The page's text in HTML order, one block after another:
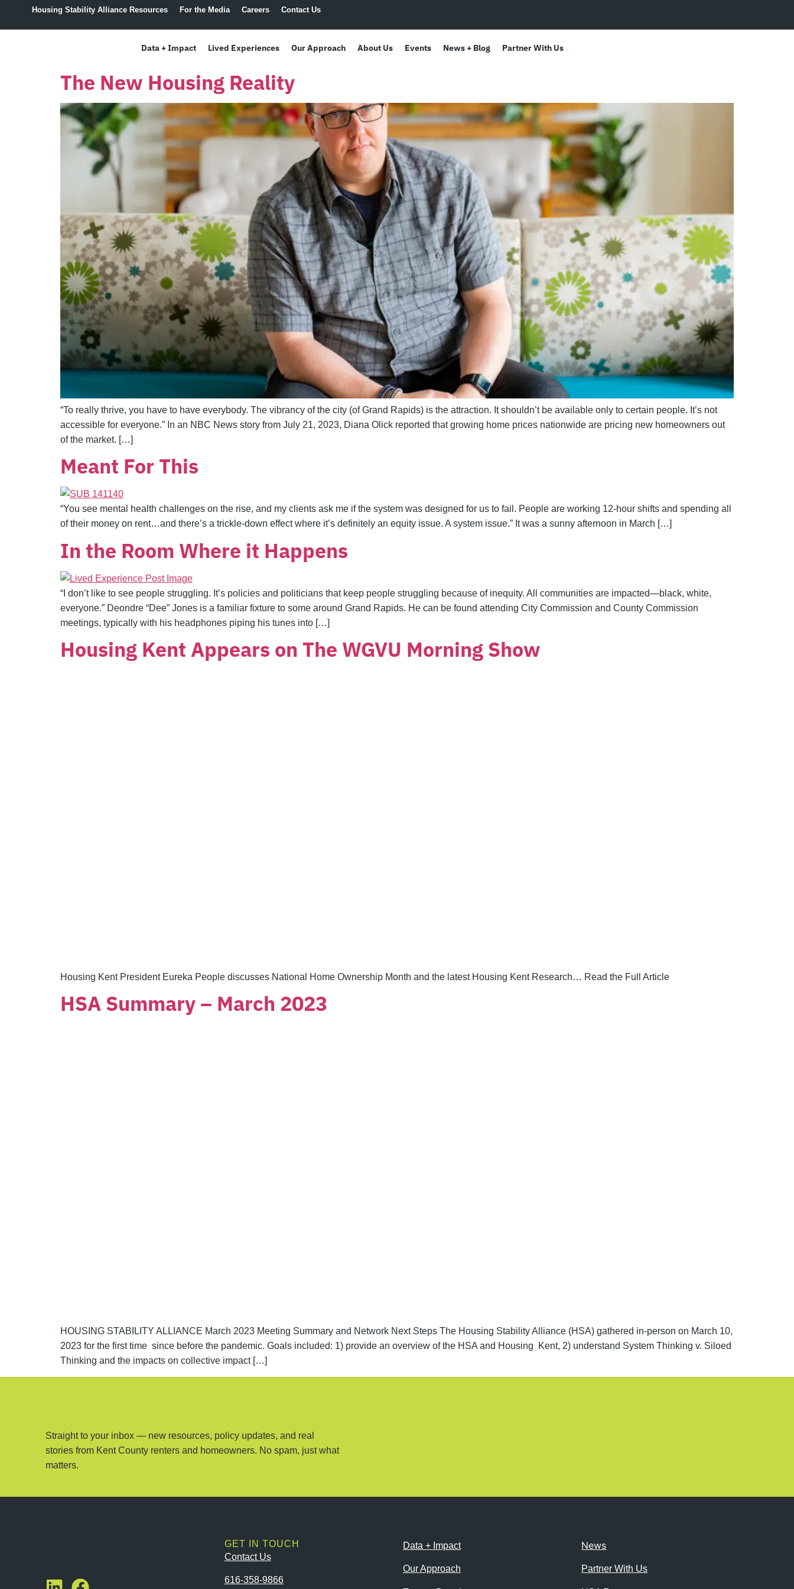
Housing Stability Alliance Resources For the Media Careers Contact Us
Data + Impact Lived Experiences Our Approach About Us Events News + Blog Partner With Us
The New Housing Reality
“To really thrive, you have to have everybody. The vibrancy of the city (of Grand Rapids) is the attraction. It shouldn’t be available only to certain people. It’s not
accessible for everyone.” In an NBC News story from July 21, 2023, Diana Olick reported that growing home prices nationwide are pricing new homeowners out
of the market. […]
Meant For This
“You see mental health challenges on the rise, and my clients ask me if the system was designed for us to fail. People are working 12-hour shifts and spending all
of their money on rent…and there’s a trickle-down effect where it’s definitely an equity issue. A system issue.” It was a sunny afternoon in March […]
In the Room Where it Happens
“I don’t like to see people struggling. It’s policies and politicians that keep people struggling because of inequity. All communities are impacted—black, white,
everyone.” Deondre “Dee” Jones is a familiar fixture to some around Grand Rapids. He can be found attending City Commission and County Commission
meetings, typically with his headphones piping his tunes into […]
Housing Kent Appears on The WGVU Morning Show
Housing Kent President Eureka People discusses National Home Ownership Month and the latest Housing Kent Research… Read the Full Article
HSA Summary – March 2023
HOUSING STABILITY ALLIANCE March 2023 Meeting Summary and Network Next Steps The Housing Stability Alliance (HSA) gathered in-person on March 10,
2023 for the first time since before the pandemic. Goals included: 1) provide an overview of the HSA and Housing Kent, 2) understand System Thinking v. Siloed
Thinking and the impacts on collective impact […]
Straight to your inbox — new resources, policy updates, and real
stories from Kent County renters and homeowners. No spam, just what
matters.
GET IN TOUCH
Contact Us
616-358-9866
Data + Impact
Our Approach
News
Partner With Us